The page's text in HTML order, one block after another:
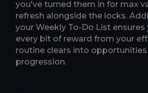
you've turned them in for max
refresh alongside the locks.
your Weekly To-Do List ensures
every bit of reward from your
routine clears into
progression.